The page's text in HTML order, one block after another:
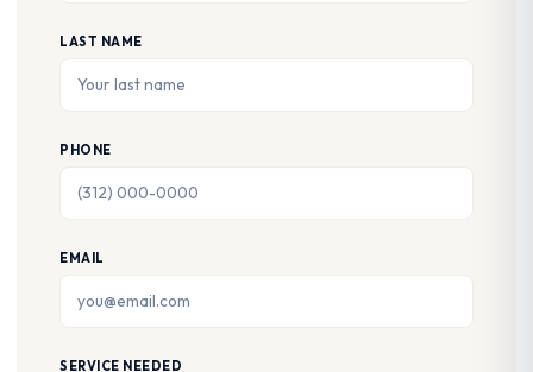
LAST NAME
PHONE
EMAIL
SERVICE NEEDED